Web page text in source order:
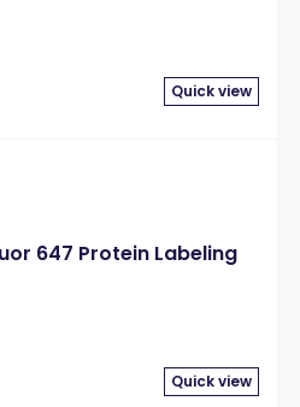
Quick view
647 Protein Labeling
Quick view